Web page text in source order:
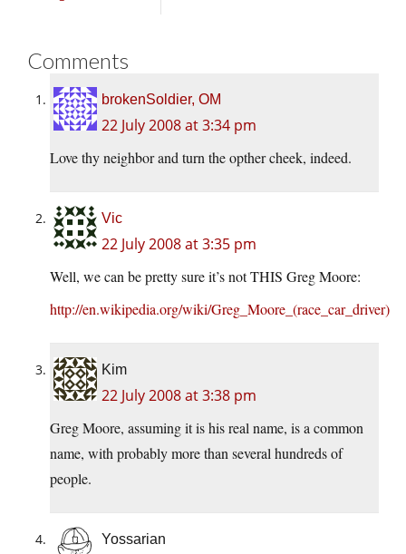
Comments
brokenSoldier, OM
22 July 2008 at 3:34 pm
Love thy neighbor and turn the opther cheek, indeed.
Vic
22 July 2008 at 3:35 pm
Well, we can be pretty sure it’s not THIS Greg Moore:
http://en.wikipedia.org/wiki/Greg_Moore_(race_car_driver)
Kim
22 July 2008 at 3:38 pm
Greg Moore, assuming it is his real name, is a common
name, with probably more than several hundreds of
people.
Yossarian